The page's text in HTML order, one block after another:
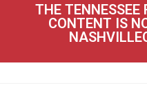
THE TENNESSEE
CONTENT IS